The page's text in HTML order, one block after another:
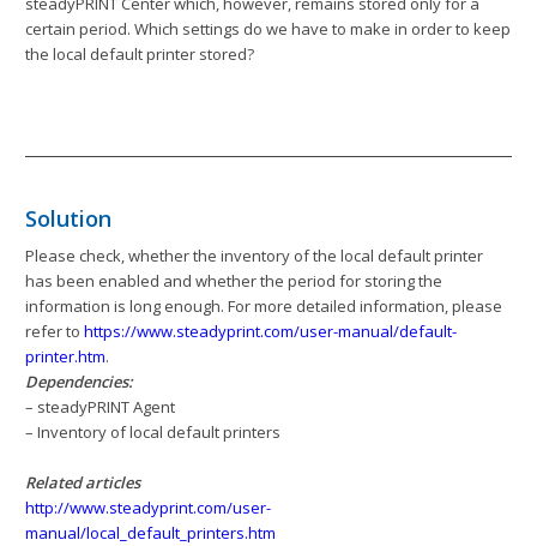
certain period. Which settings do we have to make in order to keep
the local default printer stored?
Solution
Please check, whether the inventory of the local default printer
has been enabled and whether the period for storing the
information is long enough. For more detailed information, please
refer to https://www.steadyprint.com/user-manual/default-
printer.htm.
Dependencies:
– steadyPRINT Agent
– Inventory of local default printers
Related articles
http://www.steadyprint.com/user-
manual/local_default_printers.htm